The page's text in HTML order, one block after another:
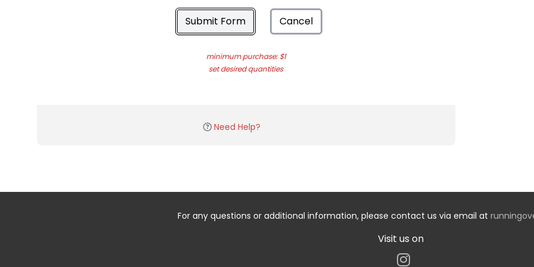
Submit Form Cancel
minimum purchase: $1
set desired quantities
Need Help?
For any questions or additional information, please contact us via email at
Visit us on